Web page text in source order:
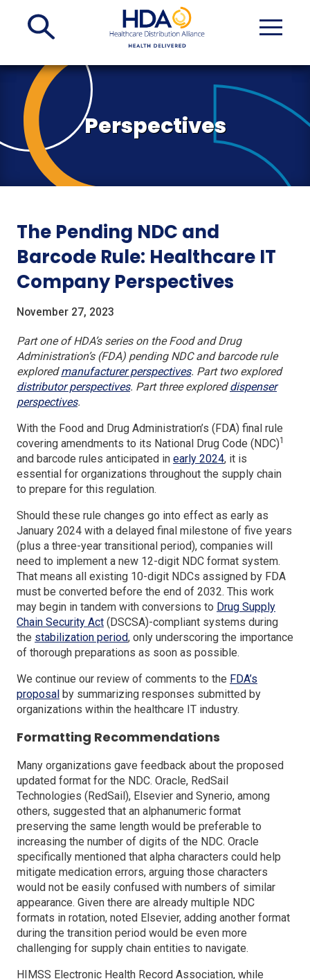
Perspectives
The Pending NDC and
Barcode Rule: Healthcare IT
Company Perspectives
November 27, 2023
Part one of HDA’s series on the Food and Drug
Administration’s (FDA) pending NDC and barcode rule
exploredmanufacturer perspectives(Opens
in
window)
. Part two explored
distributor perspectives(Opens
new
window)
. Part three exploreddispenser
perspectives(Opens
a
new
window)
.
With the Food and Drug Administration’s (FDA) final rule
covering amendments to its National Drug Code (NDC)1
and barcode rules anticipated in early 2024(Opens
in
window)
, it is
essential for organizations throughout the supply chain
to prepare for this regulation.
Should these rule changes go into effect as early as
January 2024 with a delayed final milestone of five years
(plus a three-year transitional period), companies will
need to implement a new 12-digit NDC format system.
That means all existing 10-digit NDCs assigned by FDA
must be converted before the end of 2032. This work
may begin in tandem with conversions to Drug Supply
Chain Security Act(Opens
in
a
window)
(DSCSA)-compliant systems during
the stabilization period(Opens
in
new
window)
, only underscoring the importance
of thorough preparations as soon as possible.
We continue our review of comments to the FDA’s
proposal(Opens
in
new
by summarizing responses submitted by
organizations within the healthcare IT industry.
Formatting Recommendations
Many organizations gave feedback about the proposed
updated format for the NDC. Oracle, RedSail
Technologies (RedSail), Elsevier and Synerio, among
others, suggested that an alphanumeric format
preserving the same length would be preferable to
increasing the number of digits of the NDC. Oracle
specifically mentioned that alpha characters could help
mitigate medication errors, arguing those characters
would not be easily confused with numbers of similar
appearance. Given there are already multiple NDC
formats in rotation, noted Elsevier, adding another format
during the transition period would be even more
challenging for supply chain entities to navigate.
HIMSS Electronic Health Record Association, while